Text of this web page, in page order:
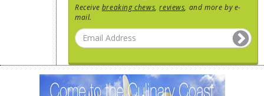
Receive breaking chews ,reviews , and more by e-
mail.